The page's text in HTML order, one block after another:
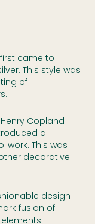
came to
This style was
of
Copland
a
This was
decorative
design
fusion of